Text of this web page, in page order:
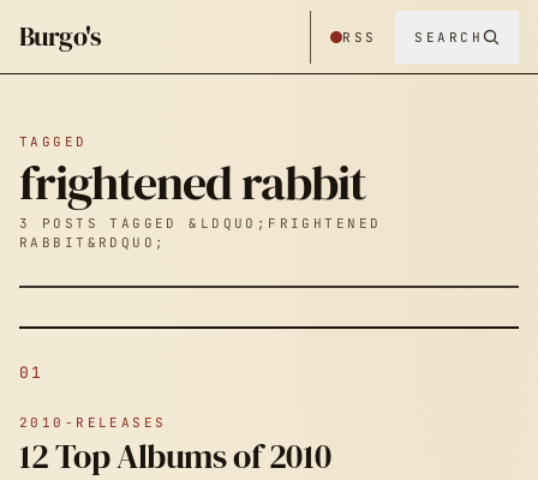
Burgo's RSS SEARCH
TAGGED
frightened rabbit
3 POSTS TAGGED &LDQUO;FRIGHTENED
RABBIT&RDQUO;
01
2010-RELEASES
12 Top Albums of 2010